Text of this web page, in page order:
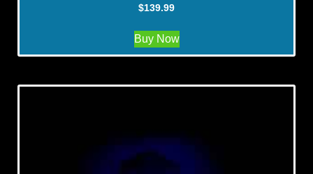
$139.99
Buy Now